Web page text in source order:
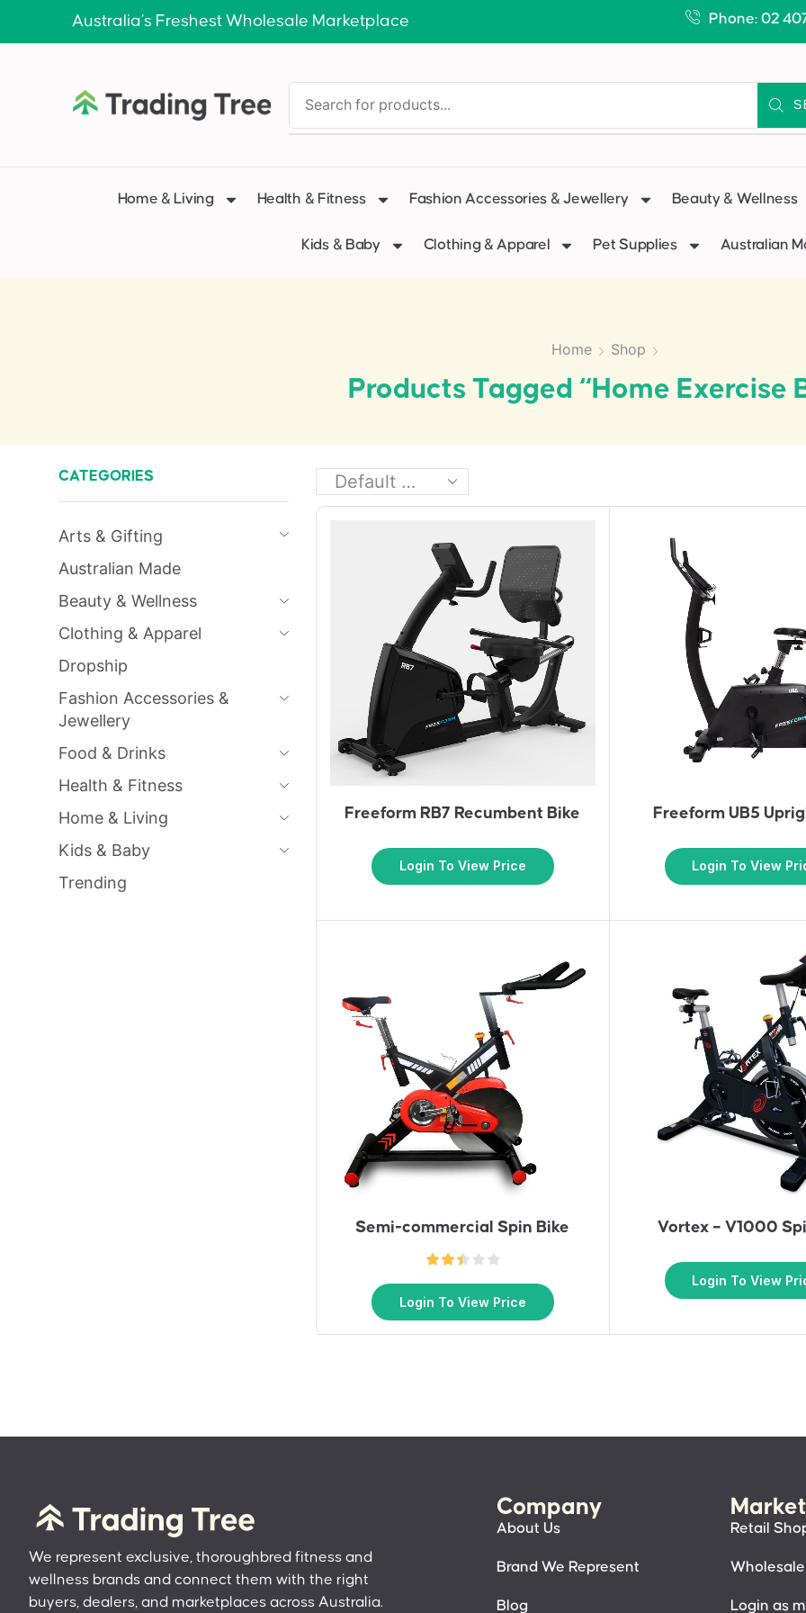
Australia’s Freshest Wholesale Marketplace Phone: 02
Home & Living Health & Fitness Fashion Accessories & Jewellery Beauty & Wellness
Kids & Baby Clothing & Apparel Pet Supplies Australian
Home Shop
Products Tagged “home Exercise
Freeform RB7 Recumbent Bike
Login To View Price
Freeform UB5
Login To View
Semi-commercial Spin Bike
Login To View Price
Vortex – V1000
Login To View
CATEGORIES
Arts & Gifting
Australian Made
Beauty & Wellness
Clothing & Apparel
Dropship
Fashion Accessories &
Jewellery
Food & Drinks
Health & Fitness
Home & Living
Kids & Baby
Trending
We represent exclusive, thoroughbred fitness and
wellness brands and connect them with the right
buyers, dealers, and marketplaces across Australia.
Company
About Us
Brand We Represent
Blog
Retail
Login as